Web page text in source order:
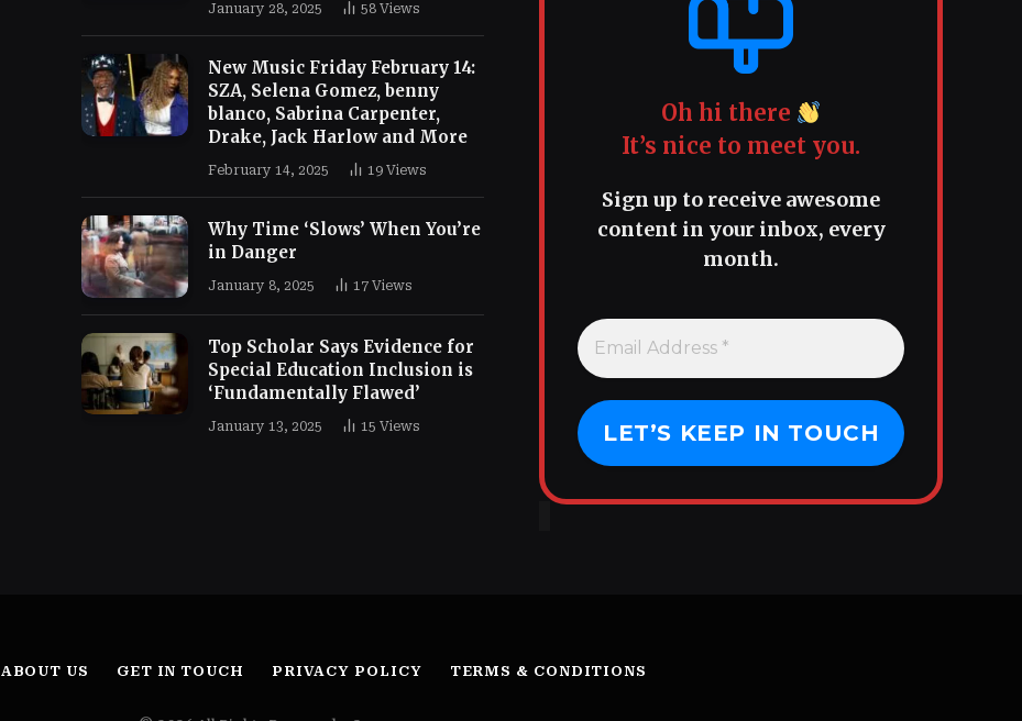
January 28, 2025 58 Views
New Music Friday February 14:
SZA, Selena Gomez, benny
blanco, Sabrina Carpenter,
Drake, Jack Harlow and More
February 14, 2025 19 Views
Why Time ‘Slows’ When You’re
in Danger
January 8, 2025 17 Views
Top Scholar Says Evidence for
Special Education Inclusion is
‘Fundamentally Flawed’
January 13, 2025 15 Views
Oh hi there
It’s nice to meet you.
Sign up to receive awesome
content in your inbox, every
month.
ABOUT US GET IN TOUCH PRIVACY POLICY TERMS & CONDITIONS